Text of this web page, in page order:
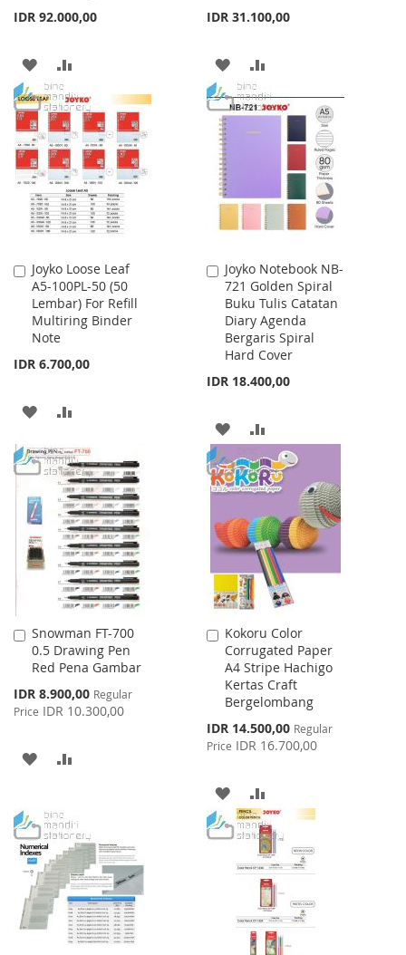
IDR 92.000,00
ADD
TO
WISH
LIST
TO
COMPARE
IDR 31.100,00
ADD
TO
WISH
TO
COMPARE
Joyko Loose Leaf
A5-100PL-50 (50
Lembar) For Refill
Multiring Binder
Note
IDR 6.700,00
Add
to
Cart
ADD
WISH
LIST
COMPARE
Joyko Notebook NB-
721 Golden Spiral
Buku Tulis Catatan
Diary Agenda
Bergaris Spiral
Hard Cover
IDR 18.400,00
Add
to
Cart
ADD
TO
WISH
LIST
TO
COMPARE
Snowman FT-700
0.5 Drawing Pen
Red Pena Gambar
Special
Price
IDR 8.900,00 Regular
Price IDR 10.300,00
Add
to
Cart
ADD
WISH
LIST
COMPARE
Kokoru Color
Corrugated Paper
A4 Stripe Hachigo
Kertas Craft
Bergelombang
Special
Price
IDR 14.500,00 Regular
Price IDR 16.700,00
Add
to
Cart
ADD
TO
WISH
TO
COMPARE